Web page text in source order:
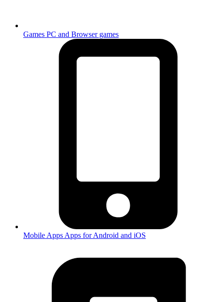
Games PC and Browser games
Mobile Apps Apps for Android and iOS